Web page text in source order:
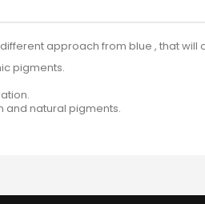
approach from blue , that
pigments.
and natural pigments.